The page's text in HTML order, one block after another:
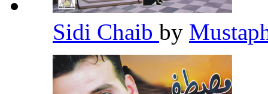
Sidi Chaib by